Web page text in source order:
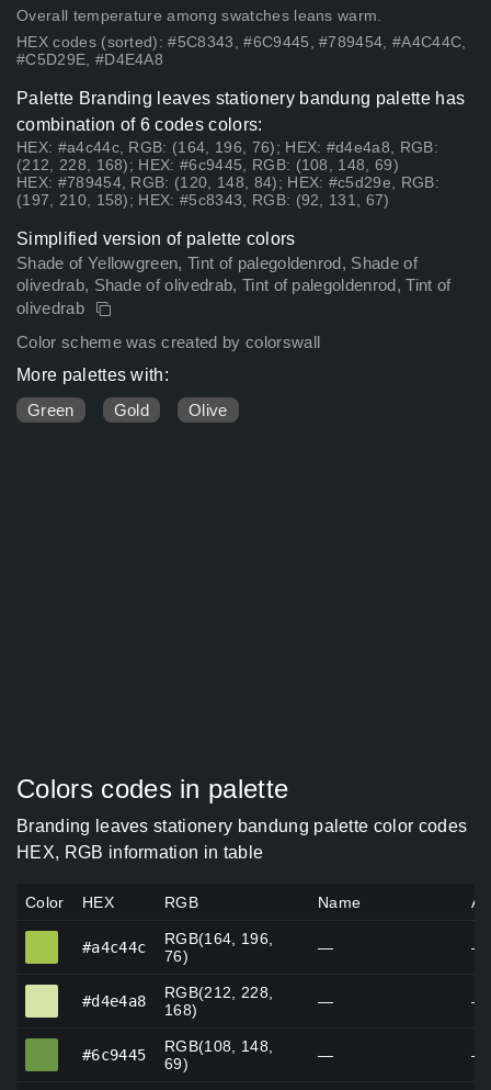
Overall temperature among swatches leans warm.
HEX codes (sorted): #5C8343, #6C9445, #789454, #A4C44C,
#C5D29E, #D4E4A8
Palette Branding leaves stationery bandung palette has
combination of 6 codes colors:
HEX: #a4c44c, RGB: (164, 196, 76); HEX: #d4e4a8, RGB:
(212, 228, 168); HEX: #6c9445, RGB: (108, 148, 69)
HEX: #789454, RGB: (120, 148, 84); HEX: #c5d29e, RGB:
(197, 210, 158); HEX: #5c8343, RGB: (92, 131, 67)
Simplified version of palette colors
Shade of Yellowgreen, Tint of palegoldenrod, Shade of
olivedrab, Shade of olivedrab, Tint of palegoldenrod, Tint of
olivedrab
Color scheme was created by colorswall
More palettes with:
Green
Gold Olive
Colors codes in palette
Branding leaves stationery bandung palette color codes
HEX, RGB information in table
Color HEX RGB Name
#a4c44c
RGB(164, 196,
76)
— —
#d4e4a8
RGB(212, 228,
168)
— —
#6c9445
RGB(108, 148,
69)
— —